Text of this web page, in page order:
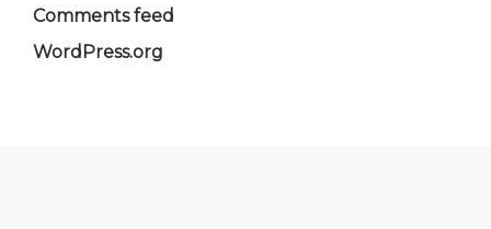
Comments feed
WordPress.org